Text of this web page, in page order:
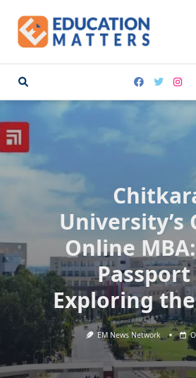
content
University’s
Online
Exploring
EM News Network